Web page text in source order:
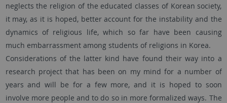
neglects the religion of the educated classes of Korean society,
it may, as it is hoped, better account for the instability and the
dynamics of religious life, which so far have been causing
much embarrassment among students of religions in Korea.
Considerations of the latter kind have found their way into a
research project that has been on my mind for a number of
years and will be for a few more, and it is hoped to soon
involve more people and to do so in more formalized ways. The